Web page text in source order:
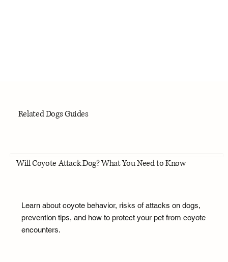
Related Dogs Guides
Will Coyote Attack Dog? What You Need to Know
Learn about coyote behavior, risks of attacks on dogs,
prevention tips, and how to protect your pet from coyote
encounters.